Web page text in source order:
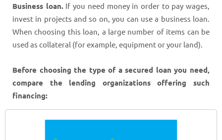
Business loan. If you need money in order to pay wages,
invest in projects and so on, you can use a business loan.
When choosing this loan, a large number of items can be
used as collateral (for example, equipment or your land).
Before choosing the type of a secured loan you need,
compare the lending organizations offering such
financing: